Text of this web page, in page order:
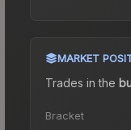
MARKET
Trades in the
Bracket